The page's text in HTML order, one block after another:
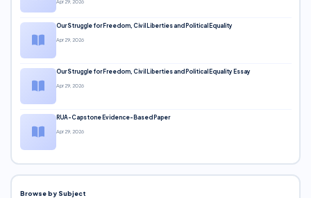
Apr 29, 2026
Our Struggle for Freedom, Civil Liberties and Political Equality
Apr 29, 2026
Our Struggle for Freedom, Civil Liberties and Political Equality Essay
Apr 29, 2026
RUA-Capstone Evidence-Based Paper
Apr 29, 2026
Browse by Subject